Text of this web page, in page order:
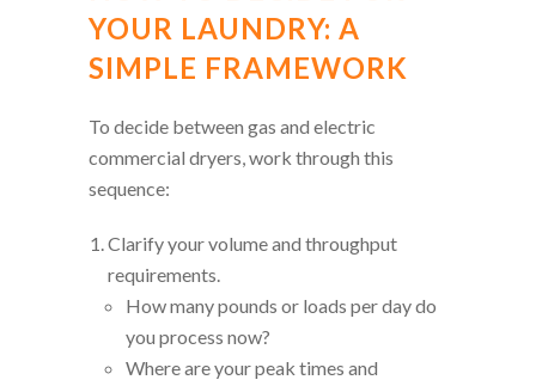
YOUR LAUNDRY: A
SIMPLE FRAMEWORK
To decide between gas and electric
commercial dryers, work through this
sequence:
Clarify your volume and throughput
requirements.
How many pounds or loads per day do
you process now?
Where are your peak times and